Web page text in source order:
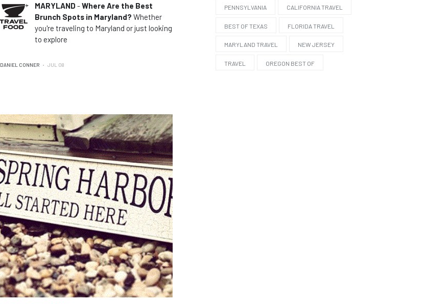
MARYLAND -Where Are the Best
Brunch Spots in Maryland? Whether
you're traveling to Maryland or just looking
to explore
DANIEL CONNER JUL 08
PENNSYLVANIA CALIFORNIA TRAVEL
BEST OF TEXAS FLORIDA TRAVEL
MARYLAND TRAVEL NEW JERSEY
TRAVEL OREGON BEST OF